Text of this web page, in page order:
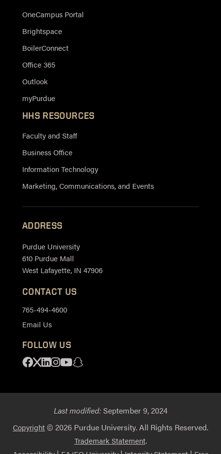
OneCampus Portal
Brightspace
BoilerConnect
Office 365
Outlook
myPurdue
HHS RESOURCES
Faculty and Staff
Business Office
Information Technology
Marketing, Communications, and Events
ADDRESS
Purdue University
610 Purdue Mall
West Lafayette, IN 47906
CONTACT US
765-494-4600
Email Us
FOLLOW US
Facebook
X Linkedin
Instagram
YoutubeSnapchat
Last modified:September 9, 2024
Copyright© 2026 Purdue University. All Rights Reserved.
Trademark Statement.